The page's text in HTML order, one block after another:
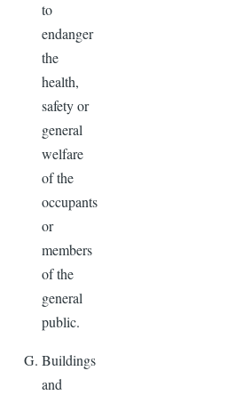
to
endanger
the
health,
safety or
general
welfare
of the
occupants
or
members
of the
general
public.
Buildings
and